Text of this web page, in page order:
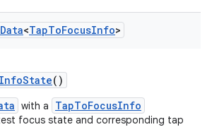
Data<TapToFocusInfo>
()
with a TapToFocusInfo
focus state and corresponding tap